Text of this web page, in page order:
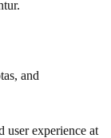
and
user experience at